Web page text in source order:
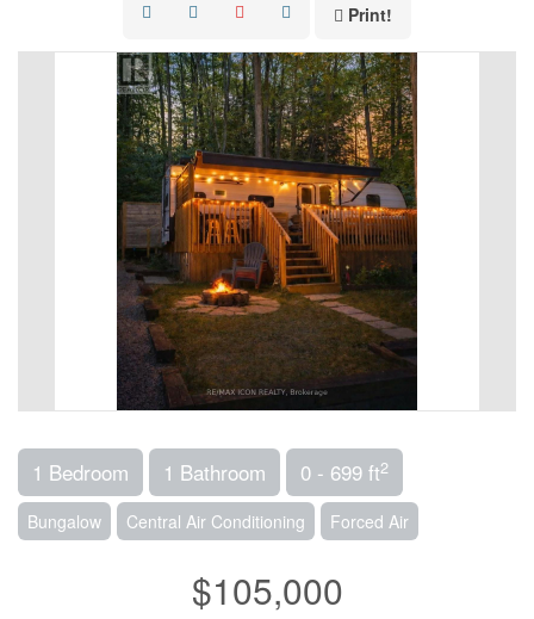
Print!
1 Bedroom 1 Bathroom 0 - 699 ft2
Bungalow Central Air Conditioning Forced Air
$105,000